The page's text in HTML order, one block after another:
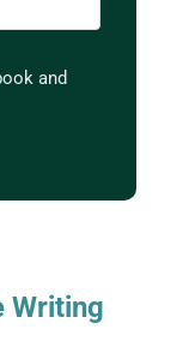
and
Writing